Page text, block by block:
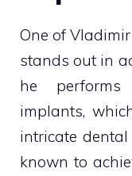
One of
stands out in
he
implants,
intricate
known to